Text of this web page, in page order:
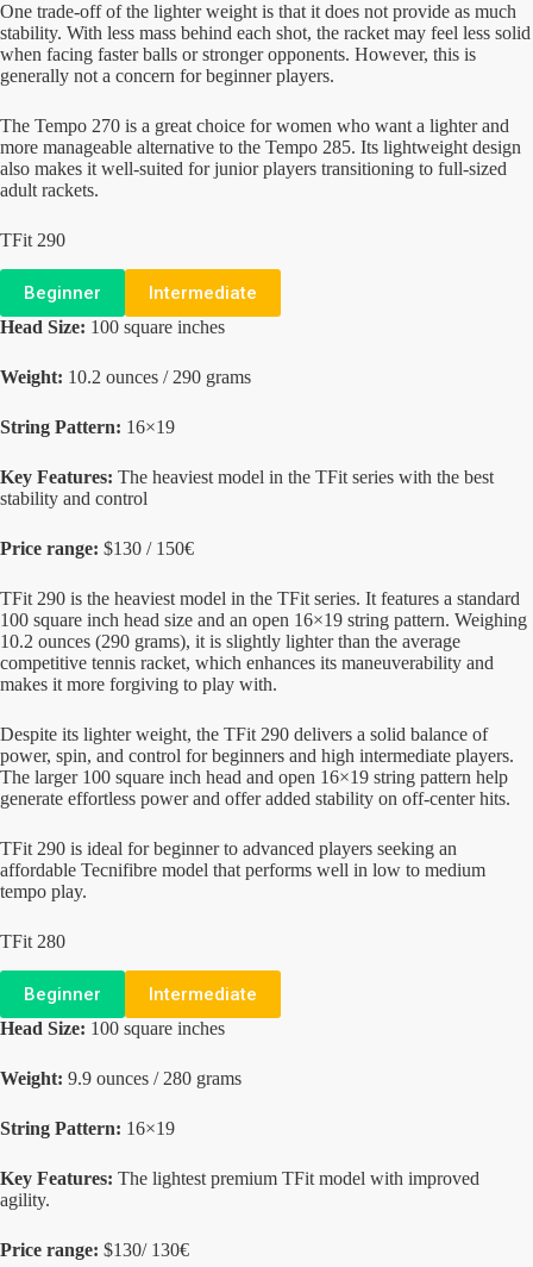
One trade-off of the lighter weight is that it does not provide as much
stability. With less mass behind each shot, the racket may feel less solid
when facing faster balls or stronger opponents. However, this is
generally not a concern for beginner players.
The Tempo 270 is a great choice for women who want a lighter and
more manageable alternative to the Tempo 285. Its lightweight design
also makes it well-suited for junior players transitioning to full-sized
adult rackets.
TFit 290
Beginner Intermediate
Head Size: 100 square inches
Weight: 10.2 ounces / 290 grams
String Pattern: 16×19
Key Features: The heaviest model in the TFit series with the best
stability and control
Price range: $130 / 150€
TFit 290 is the heaviest model in the TFit series. It features a standard
100 square inch head size and an open 16×19 string pattern. Weighing
10.2 ounces (290 grams), it is slightly lighter than the average
competitive tennis racket, which enhances its maneuverability and
makes it more forgiving to play with.
Despite its lighter weight, the TFit 290 delivers a solid balance of
power, spin, and control for beginners and high intermediate players.
The larger 100 square inch head and open 16×19 string pattern help
generate effortless power and offer added stability on off-center hits.
TFit 290 is ideal for beginner to advanced players seeking an
affordable Tecnifibre model that performs well in low to medium
tempo play.
TFit 280
Beginner Intermediate
Head Size: 100 square inches
Weight: 9.9 ounces / 280 grams
String Pattern: 16×19
Key Features: The lightest premium TFit model with improved
agility.
Price range: $130/ 130€